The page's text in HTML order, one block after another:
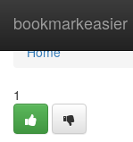
bookmarkeasier
Home
Home
1